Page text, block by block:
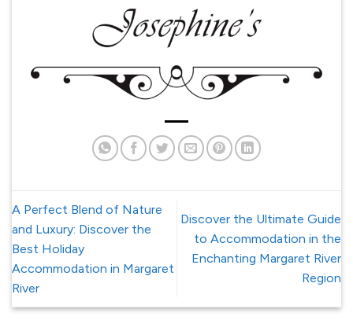
A Perfect Blend of Nature
and Luxury: Discover the
Best Holiday
Accommodation in Margaret
River
Discover the Ultimate Guide
to Accommodation in the
Enchanting Margaret River
Region